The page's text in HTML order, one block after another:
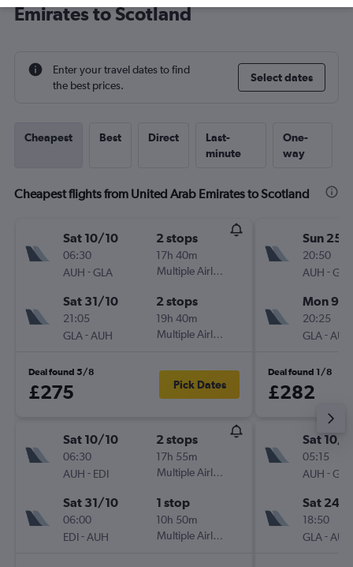
Emirates to Scotland
Enter your travel dates to find
the best prices.
Select dates
Cheapest Best Direct
Last-
minute
One-
way
Cheapest flights from United Arab Emirates to Scotland
Sat 10/10
06:30
AUH -GLA
2 stops
17h 40m
Multiple Airlines
Sat 31/10
21:05
GLA-AUH
2 stops
19h 40m
Multiple Airlines
Deal found 5/8
£275 Pick Dates
Sat 10/10
06:30
AUH - EDI
2 stops
17h 55m
Multiple Airlines
Sat 31/10
06:00
EDI-AUH
1 stop
10h 50m
Multiple Airlines
Sun 25/
20:50
AUH -GLA
Mon 9/
20:25
GLA-AUH
Deal found 1/8
£282
Sat 10/
05:15
AUH -GLA
Sat 24/
18:50
GLA-AUH